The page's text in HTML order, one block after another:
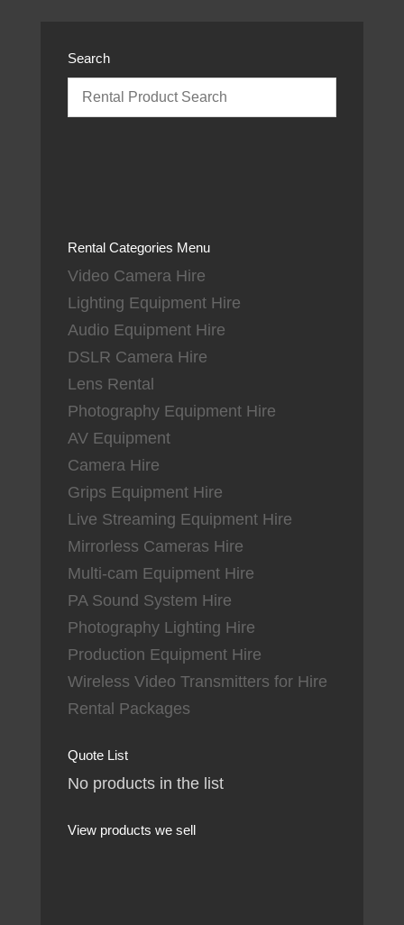
Search
Rental Categories Menu
Video Camera Hire
Lighting Equipment Hire
Audio Equipment Hire
DSLR Camera Hire
Lens Rental
Photography Equipment Hire
AV Equipment
Camera Hire
Grips Equipment Hire
Live Streaming Equipment Hire
Mirrorless Cameras Hire
Multi-cam Equipment Hire
PA Sound System Hire
Photography Lighting Hire
Production Equipment Hire
Wireless Video Transmitters for Hire
Rental Packages
Quote List
No products in the list
View products we sell